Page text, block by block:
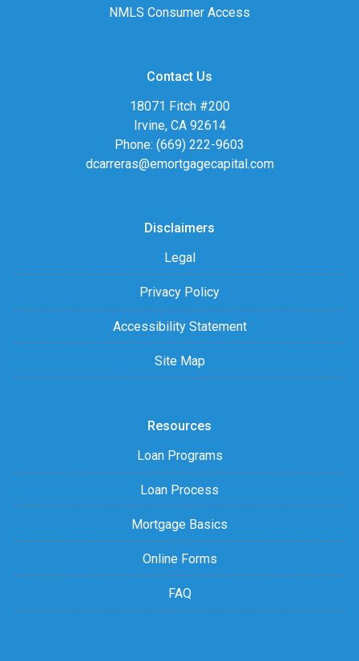
NMLS Consumer Access
Contact Us
18071 Fitch #200
Irvine, CA 92614
Phone: (669) 222-9603
dcarreras@emortgagecapital.com
Disclaimers
Legal
Privacy Policy
Accessibility Statement
Site Map
Resources
Loan Programs
Loan Process
Mortgage Basics
Online Forms
FAQ